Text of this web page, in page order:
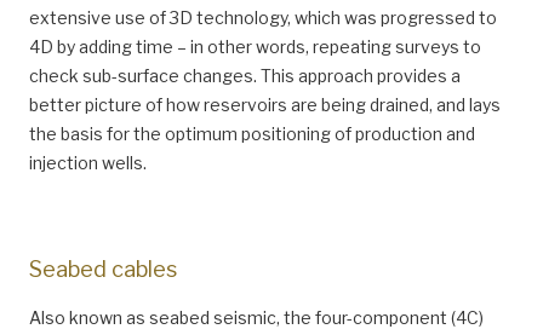
extensive use of 3D technology, which was progressed to
4D by adding time – in other words, repeating surveys to
check sub-surface changes. This approach provides a
better picture of how reservoirs are being drained, and lays
the basis for the optimum positioning of production and
injection wells.
Seabed cables
Also known as seabed seismic, the four-component (4C)